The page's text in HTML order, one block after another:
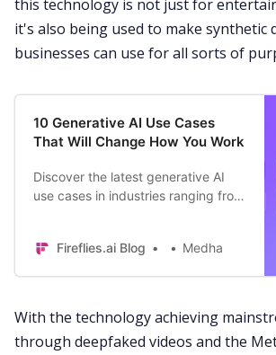
this technology is not just for
it's also being used to make synthetic
businesses can use for all sorts of
10 Generative AI Use Cases
That Will Change How You Work
Discover the latest generative AI
use cases in industries ranging from
we work.
Fireflies.ai Blog Medha
With the technology achieving
through deepfaked videos and the